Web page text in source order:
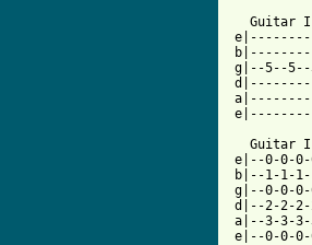
Guitar
g|--5--
  Guitar I
e|--0-0-
b|--1-1-
g|--0-0-
d|--2-2-
a|--3-3-
e|--0-0-